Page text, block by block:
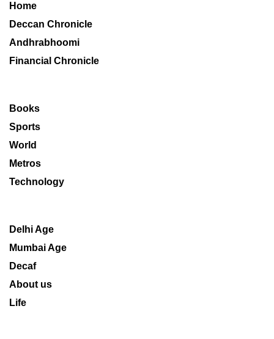
Home
Deccan Chronicle
Andhrabhoomi
Financial Chronicle
Books
Sports
World
Metros
Technology
Delhi Age
Mumbai Age
Decaf
About us
Life